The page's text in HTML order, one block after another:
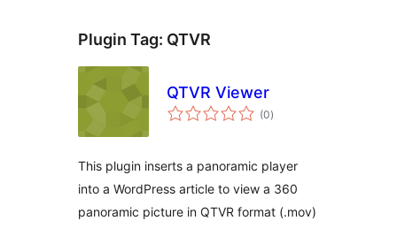
Plugin Tag: QTVR
QTVR Viewer
(0total
ratings
)
This plugin inserts a panoramic player
into a WordPress article to view a 360
panoramic picture in QTVR format (.mov)